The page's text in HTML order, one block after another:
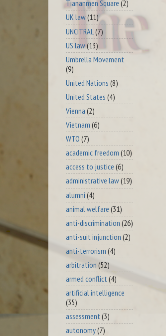
Tiananmen Square (2)
UK law(11)
UNCITRAL (7)
US law(13)
Umbrella Movement
(9)
United Nations (8)
United States (4)
Vienna (2)
Vietnam (6)
WTO (7)
academic freedom (10)
access to justice (6)
administrative law(19)
alumni (4)
animal welfare (31)
anti-discrimination (26)
anti-suit injunction (2)
anti-terrorism (4)
arbitration (52)
armed conflict(4)
artificial intelligence
(35)
assessment (3)
autonomy(7)